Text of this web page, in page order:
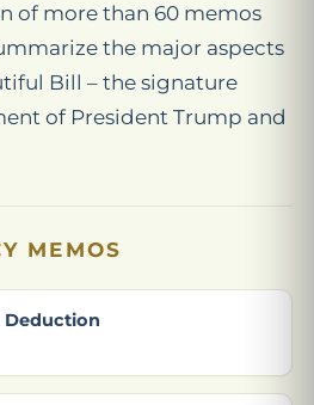
of more than 60 memos
the major aspects
Bill – the signature
of President Trump and
MEMOS
Deduction